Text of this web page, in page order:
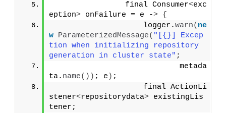
                final Consumer
<exc
eption> onFailure = e -> {
                    logger.
warn( ne
w ParameterizedMessage( "[{}] Excep
tion when initializing repository
generation in cluster state" ;
                            metada
ta. name()) ; e ) ;
                    final ActionLi
stener<repositorydata> existingLis
tener;